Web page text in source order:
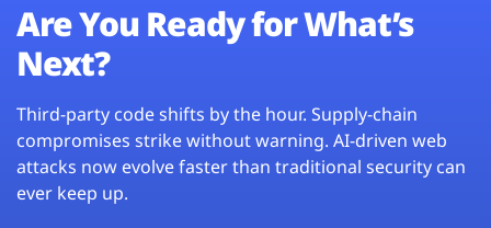
Are You Ready for What’s
Next?
Third-party code shifts by the hour. Supply-chain
compromises strike without warning. AI-driven web
attacks now evolve faster than traditional security can
ever keep up.